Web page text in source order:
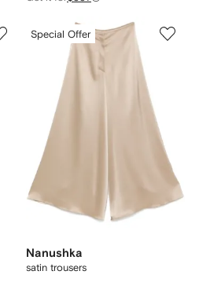
Special Offer
Nanushka
satin trousers